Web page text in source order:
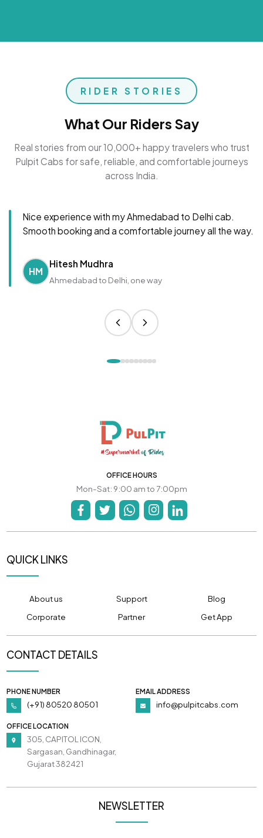
RIDER STORIES
What Our Riders Say
Real stories from our 10,000+ happy travelers who trust
Pulpit Cabs for safe, reliable, and comfortable journeys
across India.
Nice experience with my Ahmedabad to Delhi cab.
Smooth booking and a comfortable journey all the way.
HM
Hitesh Mudhra
Ahmedabad to Delhi, one way
OFFICE HOURS
Mon-Sat: 9:00 am to 7:00pm
QUICK LINKS
About us Support
Blog
Corporate
Partner Get App
CONTACT DETAILS
PHONE NUMBER
(+91) 80520 80501
EMAIL ADDRESS
info@pulpitcabs.com
OFFICE LOCATION
305, CAPITOL ICON,
Sargasan, Gandhinagar,
Gujarat 382421
NEWSLETTER